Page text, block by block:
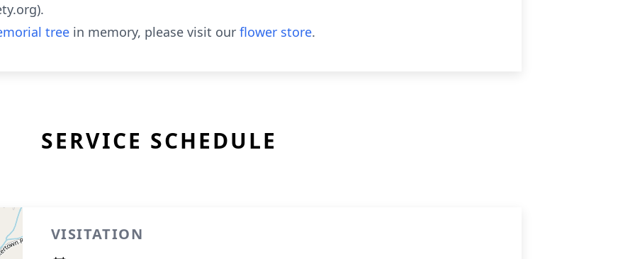
tree in memory, please visit our flower store.
SERVICE SCHEDULE
VISITATION